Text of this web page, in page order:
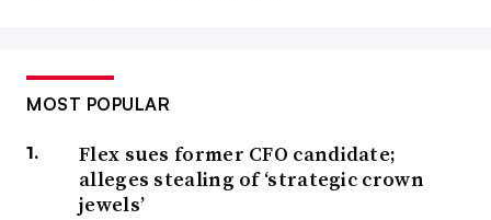
MOST POPULAR
Flex sues former CFO candidate;
alleges stealing of ‘strategic crown
jewels’